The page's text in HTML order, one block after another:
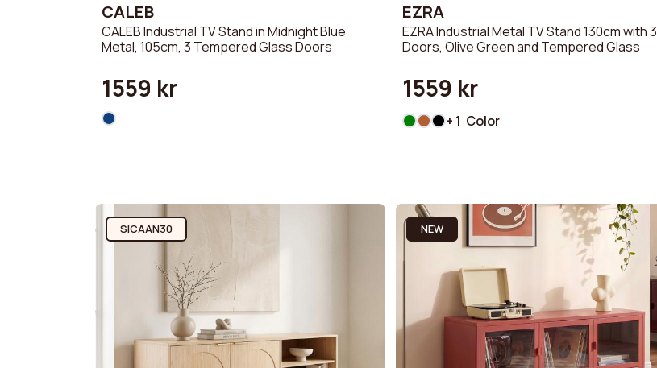
CALEB
CALEB Industrial TV Stand in Midnight Blue
Metal, 105cm, 3 Tempered Glass Doors
1559 kr
EZRA
EZRA Industrial Metal TV Stand 130cm with 3
Doors, Olive Green and Tempered Glass
1559 kr
+ 1 Color
SICAAN30 NEW